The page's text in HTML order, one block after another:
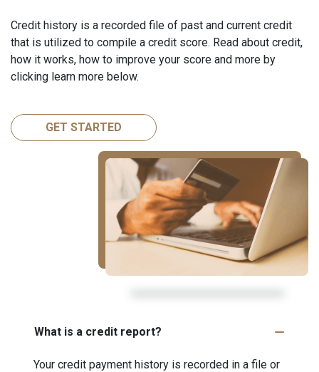
Credit history is a recorded file of past and current credit
that is utilized to compile a credit score. Read about credit,
how it works, how to improve your score and more by
clicking learn more below.
GET STARTED
What is a credit report?
Your credit payment history is recorded in a file or